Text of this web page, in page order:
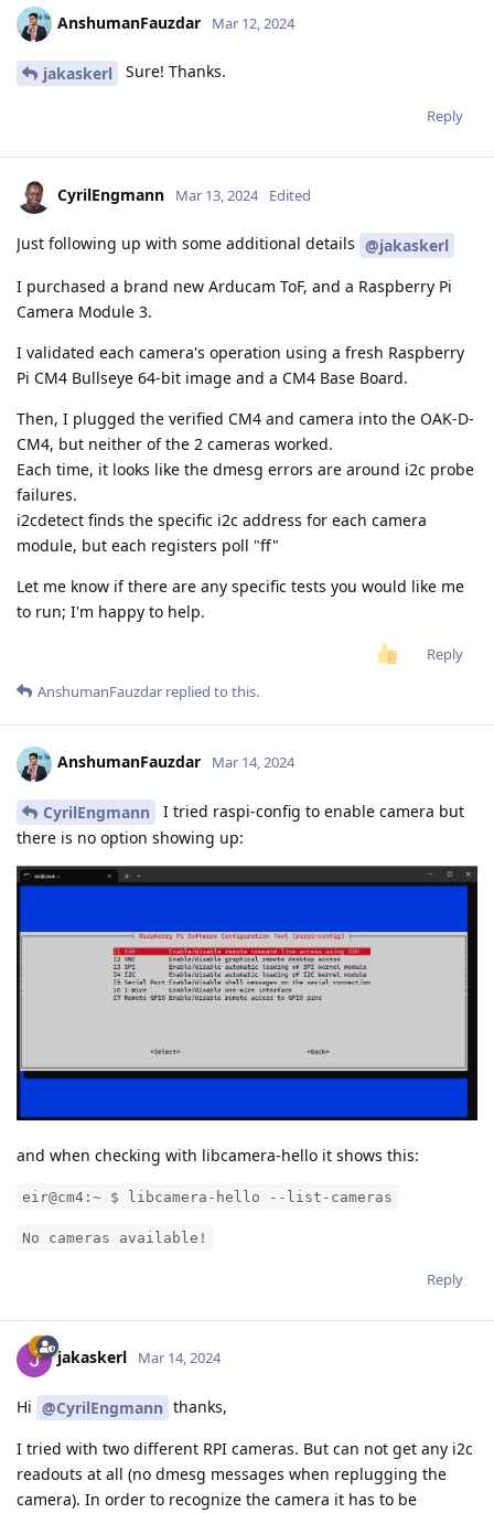
AnshumanFauzdar Mar 12, 2024
jakaskerl Sure! Thanks.
Reply
CyrilEngmann Mar 13, 2024 Edited
Just following up with some additional details @jakaskerl
I purchased a brand new Arducam ToF, and a Raspberry Pi
Camera Module 3.
I validated each camera's operation using a fresh Raspberry
Pi CM4 Bullseye 64-bit image and a CM4 Base Board.
Then, I plugged the verified CM4 and camera into the OAK-D-
CM4, but neither of the 2 cameras worked.
Each time, it looks like the dmesg errors are around i2c probe
failures.
i2cdetect finds the specific i2c address for each camera
module, but each registers poll "ff"
Let me know if there are any specific tests you would like me
to run; I'm happy to help.
Reply
AnshumanFauzdar replied to this.
AnshumanFauzdar Mar 14, 2024
CyrilEngmann
I tried raspi-config to enable camera but
there is no option showing up:
and when checking with libcamera-hello it shows this:
eir@cm4:~ $ libcamera-hello --list-cameras
No cameras available!
Reply
jakaskerl Mar 14, 2024
Hi @CyrilEngmann thanks,
I tried with two different RPI cameras. But can not get any i2c
readouts at all (no dmesg messages when replugging the
camera). In order to recognize the camera it has to be